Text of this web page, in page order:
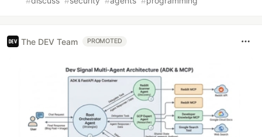
The DEV Team PROMOTED